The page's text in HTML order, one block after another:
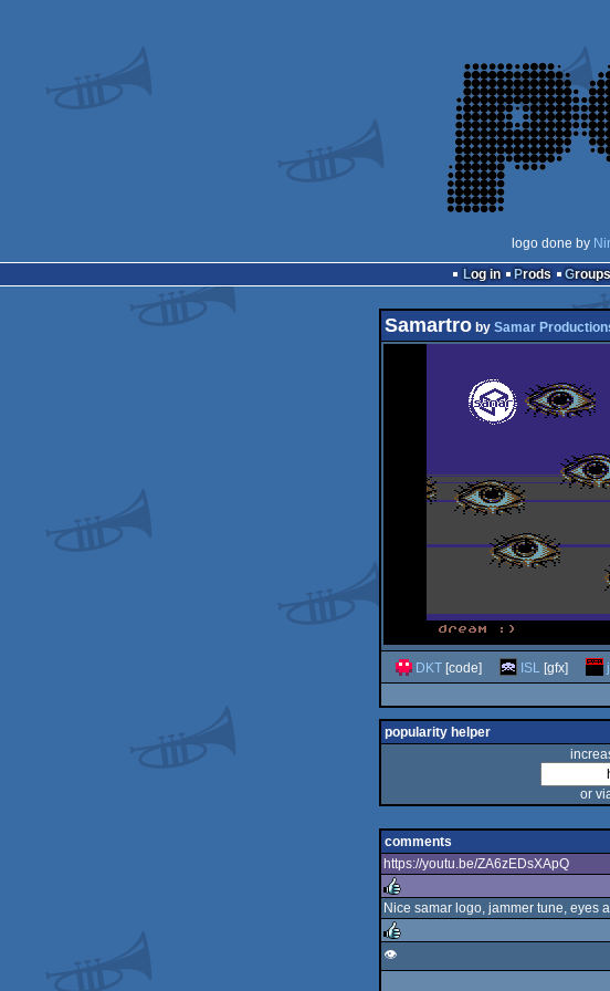
logo done by
Log in
Prods Groups
Samartro by Samar
DKT [code] ISL [gfx]
popularity helper
or
comments
https://youtu.be/ZA6zEDsXApQ
rulez
Nice samar logo, jammer tune, eyes
👁️